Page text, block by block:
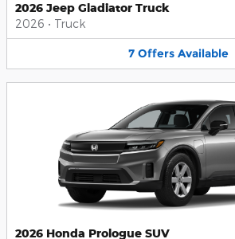
2026 Jeep Gladiator Truck
2026 • Truck
7 Offers Available
2026 Honda Prologue SUV